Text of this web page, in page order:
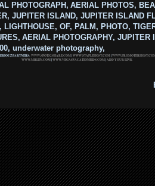
PHOTOGRAPH, AERIAL PHOTOS,
JUPITER ISLAND, JUPITER ISLAND
LIGHTHOUSE, OF, PALM, PHOTO,
AERIAL PHOTOGRAPHY, JUPITER
underwater photography,
PARTNERS: WWW.SPOTS2SHARE.COM|WWW.STAPLEHOST.COM|
WWW.MRLEN.COM|WWW.VEGASVACATIONBIDS.COM|ADD YOUR LINK